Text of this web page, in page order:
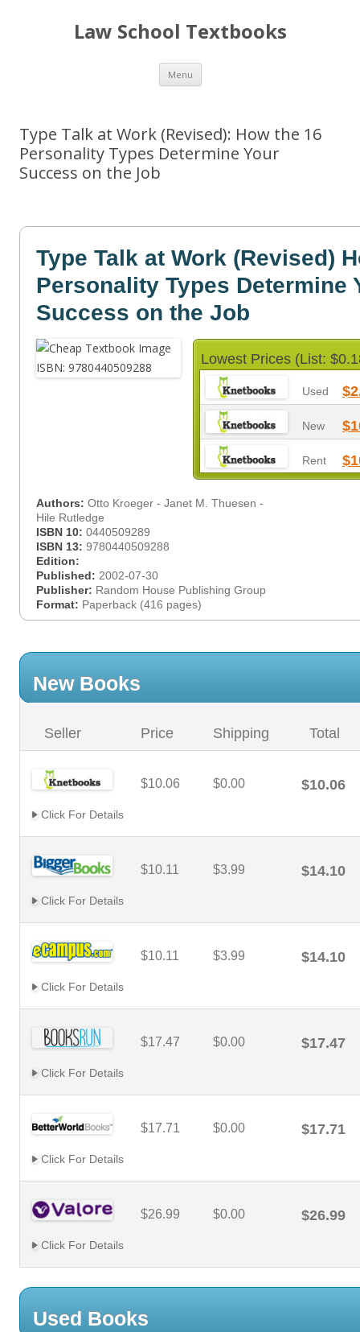
Law School Textbooks
Menu Skip
content
Type Talk at Work (Revised): How the 16
Personality Types Determine Your
Success on the Job
Type Talk at Work (Revised)
Personality Types Determine
Success on the Job
Lowest Prices (List:
Used
New
Rent
Authors: Otto Kroeger - Janet M. Thuesen -
Hile Rutledge
ISBN 10: 0440509289
ISBN 13: 9780440509288
Edition:
Published: 2002-07-30
Publisher: Random House Publishing Group
Format: Paperback (416 pages)
New Books
Seller Price Shipping Total
$10.06 $0.00 $10.06
Click For Details
$10.11 $3.99 $14.10
Click For Details
$10.11 $3.99 $14.10
Click For Details
$17.47 $0.00 $17.47
Click For Details
$17.71 $0.00 $17.71
Click For Details
$26.99 $0.00 $26.99
Click For Details
Used Books